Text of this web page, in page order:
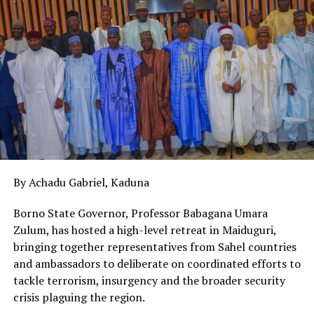
power infrastructure is one that must be inclusive. All
hands must be on deck for this fight to be won. This
incident is a tragic reminder of the extreme dangers of
tampering with power infrastructure.
Vandalism not only leads to power outages and damage
to national assets, it also endangers lives. Protecting
power infrastructure is a civic responsibility. Stop the
vandals, or they will stop power for us all.
By Achadu Gabriel, Kaduna
Borno State Governor, Professor Babagana Umara
Zulum, has hosted a high-level retreat in Maiduguri,
bringing together representatives from Sahel countries
and ambassadors to deliberate on coordinated efforts to
tackle terrorism, insurgency and the broader security
crisis plaguing the region.